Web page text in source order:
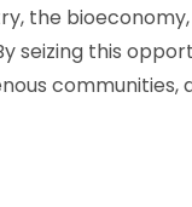
the bioeconomy,
seizing this
communities,